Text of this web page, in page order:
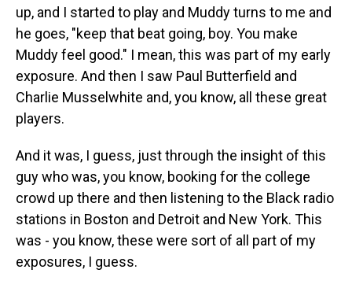
up, and I started to play and Muddy turns to me and
he goes, "keep that beat going, boy. You make
Muddy feel good." I mean, this was part of my early
exposure. And then I saw Paul Butterfield and
Charlie Musselwhite and, you know, all these great
players.
And it was, I guess, just through the insight of this
guy who was, you know, booking for the college
crowd up there and then listening to the Black radio
stations in Boston and Detroit and New York. This
was - you know, these were sort of all part of my
exposures, I guess.